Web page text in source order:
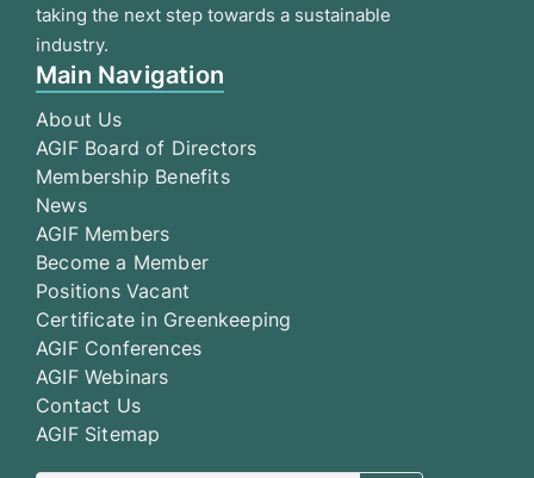
taking the next step towards a sustainable
industry.
Main Navigation
About Us
AGIF Board of Directors
Membership Benefits
News
AGIF Members
Become a Member
Positions Vacant
Certificate in Greenkeeping
AGIF Conferences
AGIF Webinars
Contact Us
AGIF Sitemap